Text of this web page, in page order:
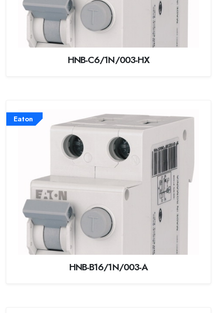
HNB-C6/1N/003-HX
Eaton
HNB-B16/1N/003-A